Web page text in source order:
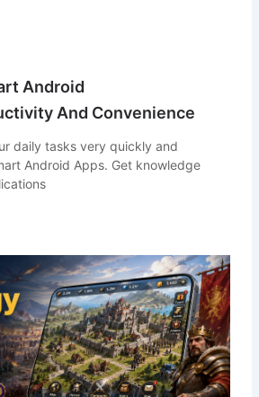
Android
And Convenience
daily tasks very quickly and
Android Apps. Get knowledge